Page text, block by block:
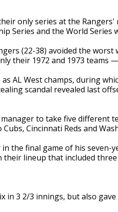
only series at the
Series and the World Series
(22-38) avoided the
their 1972 and 1973 teams
AL West champs, during
scandal revealed last
to take five different
Cubs, Cincinnati Reds and
the final game of his seven-
lineup that included
in 3 2/3 innings, but also